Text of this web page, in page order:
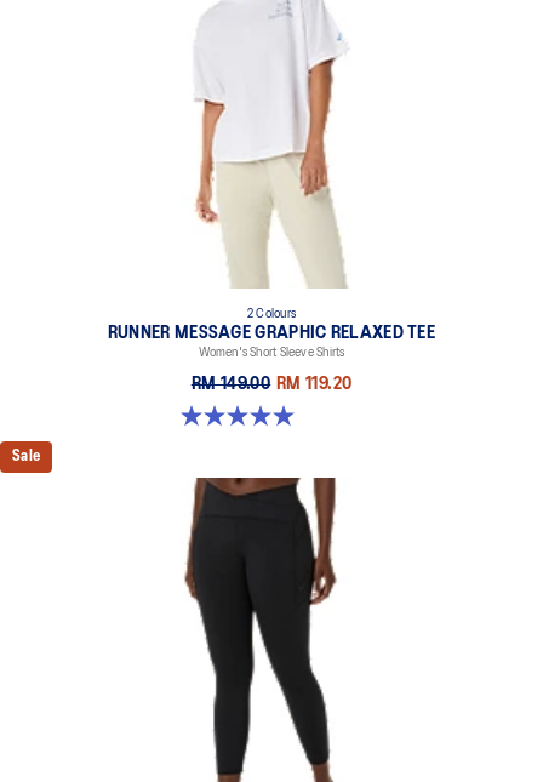
2 Colours
RUNNER MESSAGE GRAPHIC RELAXED TEE
Women's Short Sleeve Shirts
RM 149.00 RM 119.20
5.0 out of 5 stars. 1 review
Sale